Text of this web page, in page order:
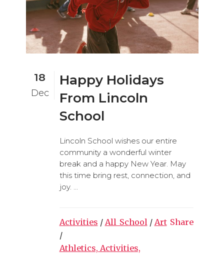
18
Dec
Happy Holidays
From Lincoln
School
Lincoln School wishes our entire
community a wonderful winter
break and a happy New Year. May
this time bring rest, connection, and
joy. ...
Activities / All_School / Art
/
Athletics, Activities,
Share